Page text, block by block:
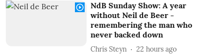
NdB Sunday Show: A year
without Neil de Beer -
remembering the man who
never backed down
Chris Steyn 22 hours ago